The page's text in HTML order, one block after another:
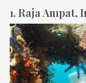
1. Raja Ampat,